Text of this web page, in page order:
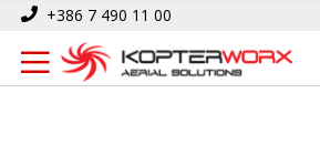
Skip
Content
+386 7 490 11 00
Home Simple alu LCD holder for Phantom TX